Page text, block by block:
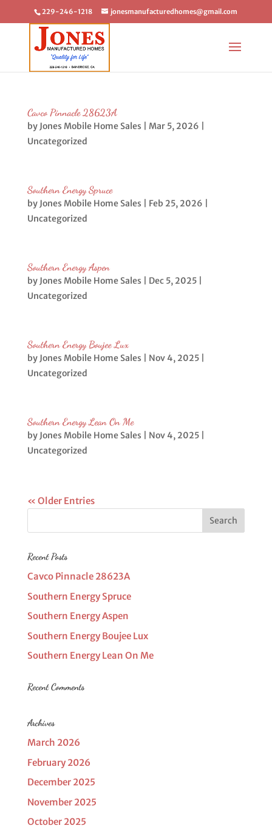
229-246-1218 jonesmanufacturedhomes@gmail.com
Cavco Pinnacle 28623A
by Jones Mobile Home Sales Mar 5, 2026
Uncategorized
Southern Energy Spruce
by Jones Mobile Home Sales Feb 25, 2026
Uncategorized
Southern Energy Aspen
by Jones Mobile Home Sales Dec 5, 2025|
Uncategorized
Southern Energy Boujee Lux
by Jones Mobile Home Sales Nov 4, 2025|
Uncategorized
Southern Energy Lean On Me
by Jones Mobile Home Sales Nov 4, 2025|
Uncategorized
« Older Entries
Recent Posts
Cavco Pinnacle 28623A
Southern Energy Spruce
Southern Energy Aspen
Southern Energy Boujee Lux
Southern Energy Lean On Me
Recent Comments
Archives
March 2026
February 2026
December 2025
November 2025
October 2025